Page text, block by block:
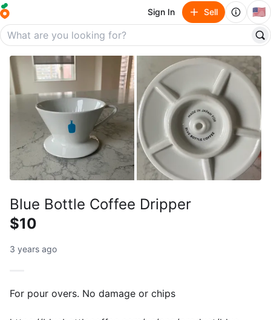
Sign In Sell 🇺🇸
Blue Bottle Coffee Dripper
$10
3 years ago
For pour overs. No damage or chips